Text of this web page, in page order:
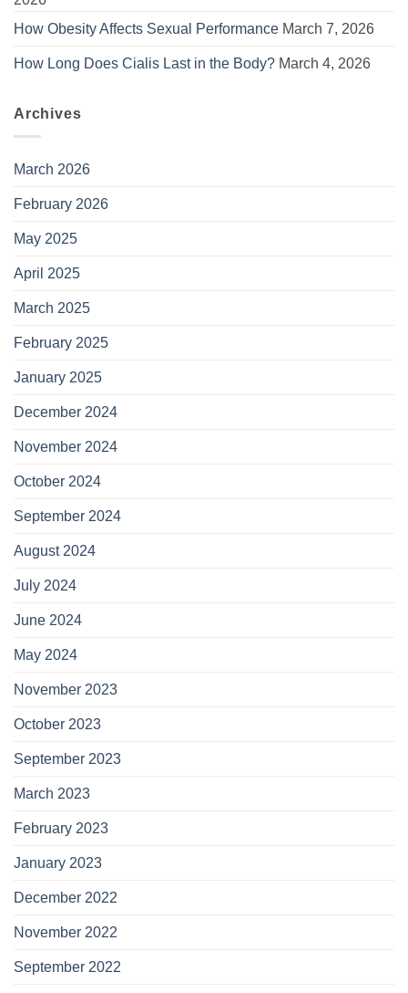
How Obesity Affects Sexual Performance March 7, 2026
How Long Does Cialis Last in the Body? March 4, 2026
Archives
March 2026
February 2026
May 2025
April 2025
March 2025
February 2025
January 2025
December 2024
November 2024
October 2024
September 2024
August 2024
July 2024
June 2024
May 2024
November 2023
October 2023
September 2023
March 2023
February 2023
January 2023
December 2022
November 2022
September 2022